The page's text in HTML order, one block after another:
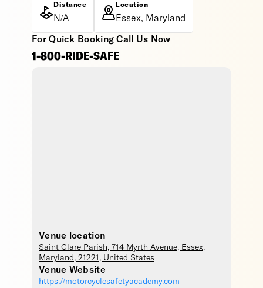
Distance
N/A
Location
Essex, Maryland
For Quick Booking Call Us Now
1-800-RIDE-SAFE
Venue location
Saint Clare Parish, 714 Myrth Avenue, Essex,
Maryland , 21221 , United States
Venue Website
https://motorcyclesafetyacademy.com